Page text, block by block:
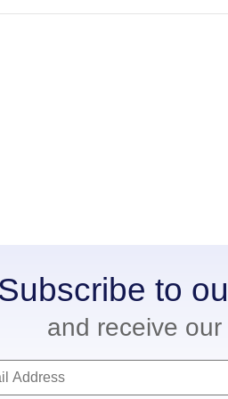
to
and receive